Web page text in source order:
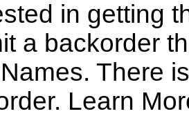
in getting
a backorder
There
Learn